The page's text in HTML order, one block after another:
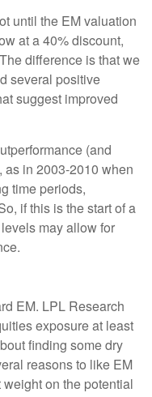
until the EM valuation
at a 40% discount,
difference is that we
several positive
suggest improved
(and
as in 2003-2010 when
time periods,
if this is the start of a
may allow for
EM. LPL Research
exposure at least
finding some dry
reasons to like EM
on the potential